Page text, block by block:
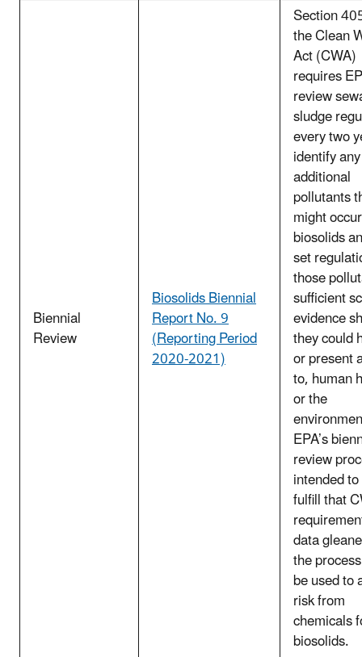
Biennial
Review
Biosolids Biennial
Report No. 9
(Reporting Period
2020-2021)
Section
the Clean
Act (CWA)
requires
review
sludge
every two
identify any
additional
pollutants
might
biosolids
set
those
sufficient
evidence
they could
or present
to, human
or the
EPA’s
review
intended
fulfill that
data
the
be used to
risk from
chemicals
biosolids.